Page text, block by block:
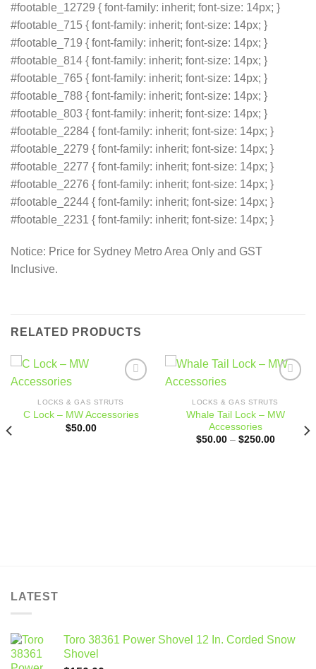
#footable_12729 { font-family: inherit; font-size: 14px; }
#footable_715 { font-family: inherit; font-size: 14px; }
#footable_719 { font-family: inherit; font-size: 14px; }
#footable_814 { font-family: inherit; font-size: 14px; }
#footable_765 { font-family: inherit; font-size: 14px; }
#footable_788 { font-family: inherit; font-size: 14px; }
#footable_803 { font-family: inherit; font-size: 14px; }
#footable_2284 { font-family: inherit; font-size: 14px; }
#footable_2279 { font-family: inherit; font-size: 14px; }
#footable_2277 { font-family: inherit; font-size: 14px; }
#footable_2276 { font-family: inherit; font-size: 14px; }
#footable_2244 { font-family: inherit; font-size: 14px; }
#footable_2231 { font-family: inherit; font-size: 14px; }
Notice: Price for Sydney Metro Area Only and GST
Inclusive.
RELATED PRODUCTS
wishlist
LOCKS & GAS STRUTS
C Lock – MW Accessories
$50.00
wishlist
LOCKS & GAS STRUTS
Whale Tail Lock – MW
Accessories
$50.00 – $250.00Price
LATEST
Toro 38361 Power Shovel 12 In. Corded Snow
Shovel